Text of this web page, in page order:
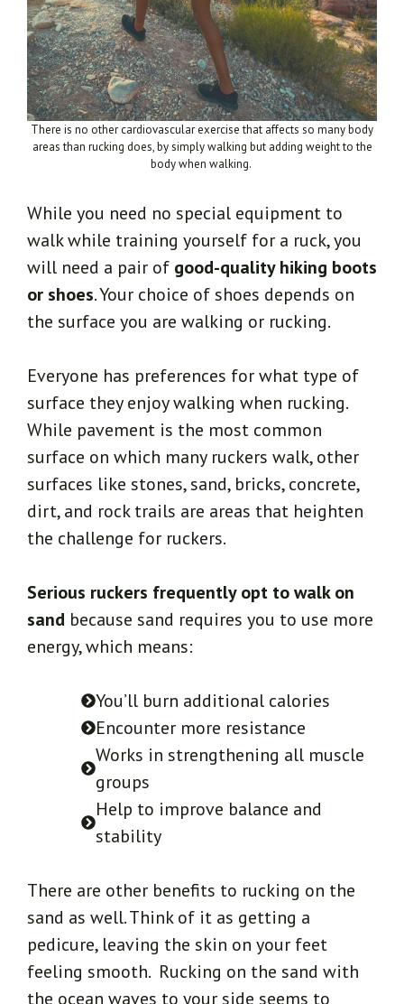
There is no other cardiovascular exercise that affects so many body
areas than rucking does, by simply walking but adding weight to the
body when walking.
While you need no special equipment to
walk while training yourself for a ruck, you
will need a pair of good-quality hiking boots
or shoes. Your choice of shoes depends on
the surface you are walking or rucking.
Everyone has preferences for what type of
surface they enjoy walking when rucking.
While pavement is the most common
surface on which many ruckers walk, other
surfaces like stones, sand, bricks, concrete,
dirt, and rock trails are areas that heighten
the challenge for ruckers.
Serious ruckers frequently opt to walk on
sand because sand requires you to use more
energy, which means:
You’ll burn additional calories
Encounter more resistance
Works in strengthening all muscle
groups
Help to improve balance and
stability
There are other benefits to rucking on the
sand as well. Think of it as getting a
pedicure, leaving the skin on your feet
feeling smooth. Rucking on the sand with
the ocean waves to your side seems to